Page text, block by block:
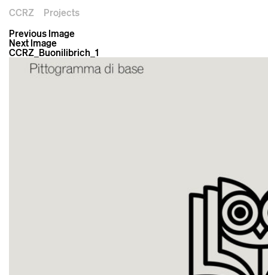
CCRZ
Projects
Previous Image
Next Image
CCRZ_Buonilibrich_1